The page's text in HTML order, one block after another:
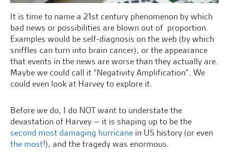
It is time to name a 21st century phenomenon by which
bad news or possibilities are blown out of proportion.
Examples would be self-diagnosis on the web (by which
sniffles can turn into brain cancer), or the appearance
that events in the news are worse than they actually are.
Maybe we could call it “Negativity Amplification”. We
could even look at Harvey to explore it.
Before we do, I do NOT want to understate the
devastation of Harvey – it is shaping up to be the
second most damaging hurricane in US history (or even
the most!), and the tragedy was enormous.